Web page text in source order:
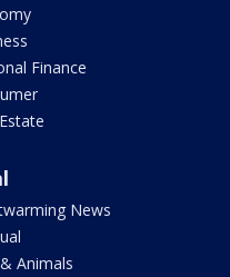
Finance
News
Animals